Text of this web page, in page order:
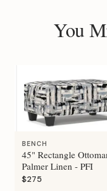
You
BENCH
45" Rectangle
Palmer Linen - PFI
$275